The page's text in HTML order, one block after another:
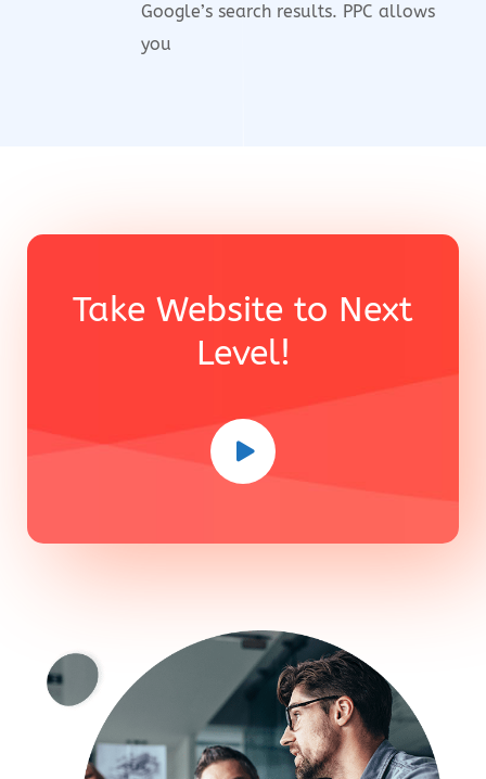
Google’s search results. PPC allows
you
Take Website to Next
Level!